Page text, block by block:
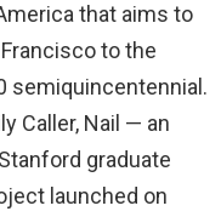
that aims to
to the
semiquincentennial.
Caller, Nail — an
graduate
launched on